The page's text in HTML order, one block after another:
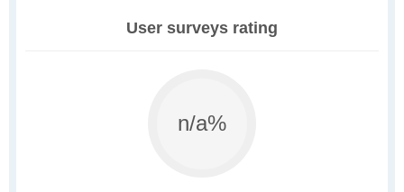
User surveys rating
n/a%